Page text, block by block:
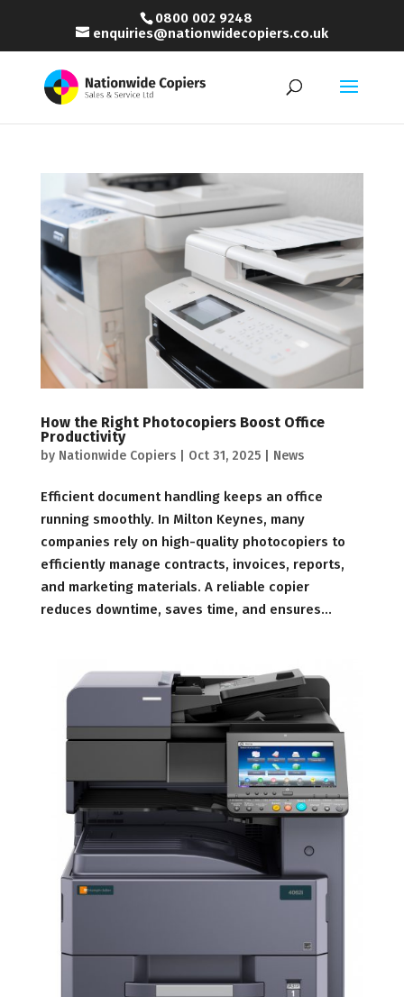
0800 002 9248
enquiries@nationwidecopiers.co.uk
How the Right Photocopiers Boost Office
Productivity
by Nationwide Copiers| Oct 31, 2025| News
Efficient document handling keeps an office
running smoothly. In Milton Keynes, many
companies rely on high-quality photocopiers to
efficiently manage contracts, invoices, reports,
and marketing materials. A reliable copier
reduces downtime, saves time, and ensures...